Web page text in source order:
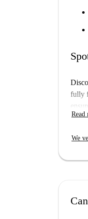
fully
gas
Read
We